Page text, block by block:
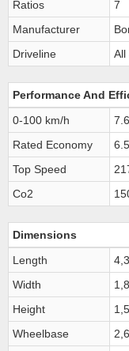
Ratios
7
Manufacturer
Driveline
All
Performance And
0-100 km/h
Rated Economy
Top Speed
Co2
Dimensions
Length
Width
Height
Wheelbase